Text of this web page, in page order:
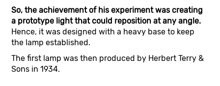
So, the achievement of his experiment was creating
a prototype light that could reposition at any angle.
Hence, it was designed with a heavy base to keep
the lamp established.
The first lamp was then produced by Herbert Terry &
Sons in 1934.